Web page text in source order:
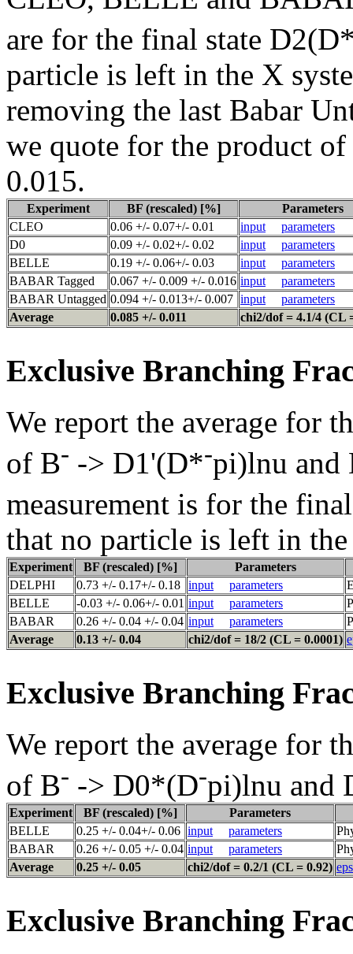
are for the final state
particle is left in the X
removing the last Babar
we quote for the product
0.015.
Experiment BF (rescaled) [%]
Parameters
CLEO
0.06 +/- 0.07+/- 0.01 input
parameters
D0
0.09 +/- 0.02+/- 0.02 input
parameters
BELLE
0.19 +/- 0.06+/- 0.03 input
parameters
BABAR Tagged
0.067 +/- 0.009 +/- 0.016 input
parameters
BABAR Untagged 0.094 +/- 0.013+/- 0.007 input
parameters
Average
0.085 +/- 0.011 chi2/dof = 4.1/4 (CL
Exclusive Branching
We report the average for
of B- -> D1'(D*-pi)lnu and
measurement is for the
that no particle is left in
Experiment BF (rescaled) [%]
Parameters
DELPHI
0.73 +/- 0.17+/- 0.18 input parameters
BELLE
-0.03 +/- 0.06+/- 0.01 input parameters
BABAR
0.26 +/- 0.04 +/- 0.04 input parameters
Average
0.13 +/- 0.04 chi2/dof = 18/2 (CL = 0.0001)
Exclusive Branching
We report the average for
of B- -> D0*(D-pi)lnu and
Experiment BF (rescaled) [%]
Parameters
BELLE
0.25 +/- 0.04+/- 0.06 input parameters
BABAR
0.26 +/- 0.05 +/- 0.04 input parameters
Average
0.25 +/- 0.05 chi2/dof = 0.2/1 (CL = 0.92) eps
Exclusive Branching